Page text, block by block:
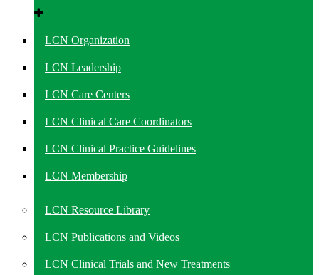
LCN Organization
LCN Leadership
LCN Care Centers
LCN Clinical Care Coordinators
LCN Clinical Practice Guidelines
LCN Membership
LCN Resource Library
LCN Publications and Videos
LCN Clinical Trials and New Treatments